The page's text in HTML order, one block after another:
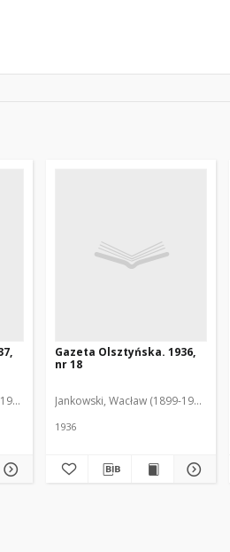
Red.
Gazeta Olsztyńska. 1936,
nr 18
Jankowski, Wacław (1899-1975). Red.
1936